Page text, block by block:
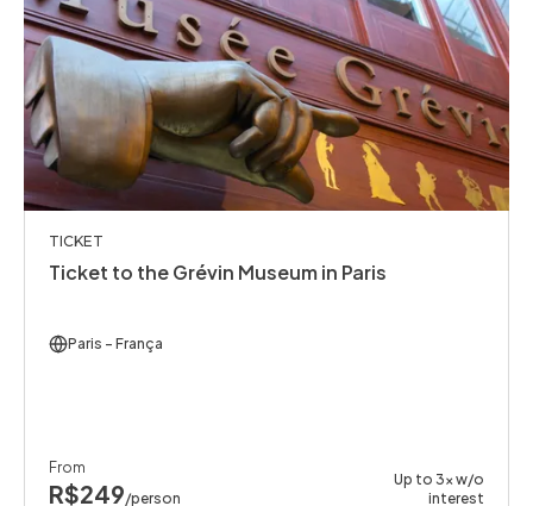
TICKET
Ticket to the Grévin Museum in Paris
Paris - França
From
R$249/person
Up to 3x w/o
interest